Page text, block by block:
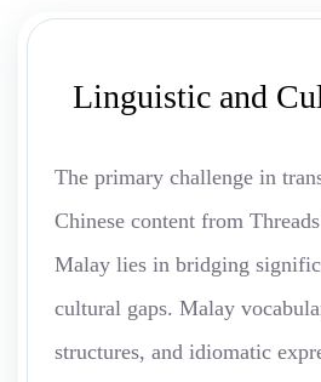
Linguistic and
The primary challenge in
Chinese content from
Malay lies in bridging
cultural gaps. Malay
structures, and idiomatic